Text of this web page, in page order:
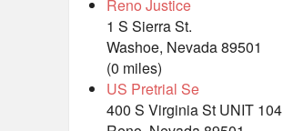
Reno Justice
1 S Sierra St.
Washoe, Nevada 89501
(0 miles)
US Pretrial Se
400 S Virginia St UNIT 104